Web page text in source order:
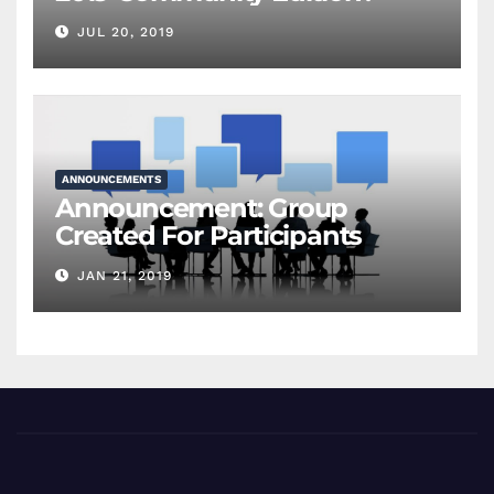
JUL 20, 2019
ANNOUNCEMENTS
Announcement: Group
Created For Participants
JAN 21, 2019